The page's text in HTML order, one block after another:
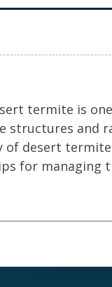
termite is
structures and
of desert
for managing